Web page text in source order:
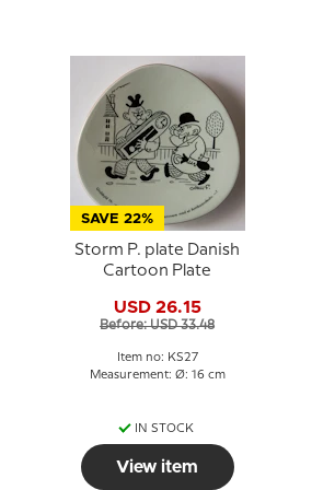
SAVE 22%
Storm P. plate Danish
Cartoon Plate
USD 26.15
Before: USD 33.48
Item no: KS27
Measurement: Ø: 16 cm
IN STOCK
View item